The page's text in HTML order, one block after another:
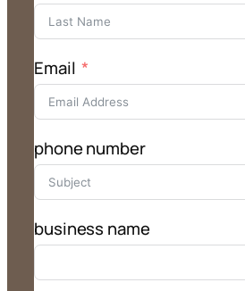
Email
phone number
business name